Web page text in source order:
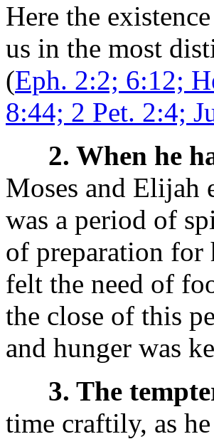
Here the
us in the most
(Eph. 2:2; 6:12;
8:44; 2 Pet. 2:4;
2. When he
Moses and Elijah
was a period of
of preparation for
felt the need of
the close of this
and hunger was
3. The
time craftily, as